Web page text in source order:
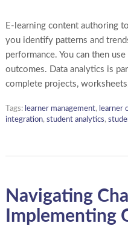
E-learning content authoring
you identify patterns and
performance. You can then
outcomes. Data analytics is
complete projects,
Tags: learner management, learner
integration, student analytics,
Navigating
Implementing